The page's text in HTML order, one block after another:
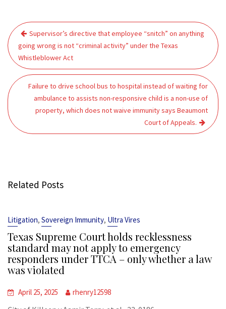
Post
navigation
Supervisor’s directive that employee “snitch” on anything
going wrong is not “criminal activity” under the Texas
Whistleblower Act
Failure to drive school bus to hospital instead of waiting for
ambulance to assists non-responsive child is a non-use of
property, which does not waive immunity says Beaumont
Court of Appeals.
Related Posts
Litigation, Sovereign Immunity, Ultra Vires
Texas Supreme Court holds recklessness
standard may not apply to emergency
responders under TTCA – only whether a law
was violated
April 25, 2025 rhenry12598